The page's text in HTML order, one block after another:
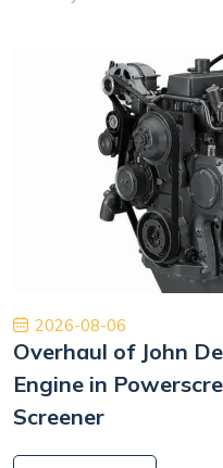
2026-08-06
Overhaul of John
Engine in
Screener